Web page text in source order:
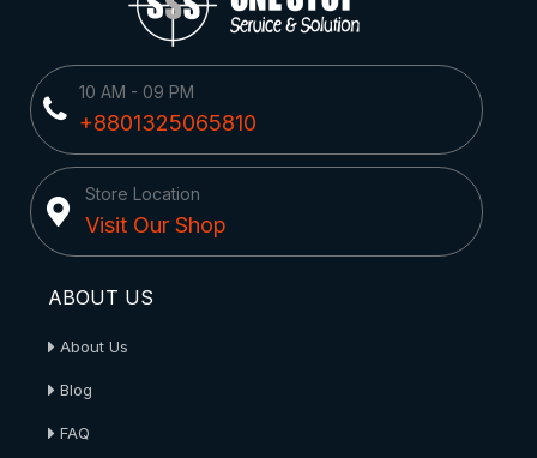
10 AM - 09 PM
+8801325065810
Store Location
Visit Our Shop
ABOUT US
About Us
Blog
FAQ